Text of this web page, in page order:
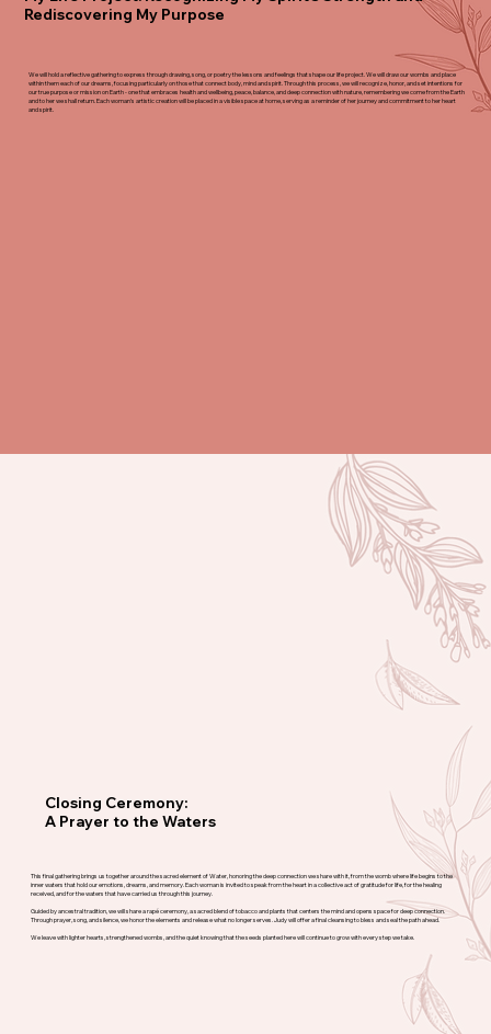
Rediscovering My Purpose
We will hold a reflective gathering to express through drawing, song, or poetry the lessons and feelings that shape our life project. We will draw our wombs and place
within them each of our dreams, focusing particularly on those that connect body, mind and spirit. Through this process, we will recognize, honor, and set intentions for
our true purpose or mission on Earth - one that embraces health and wellbeing, peace, balance, and deep connection with nature, remembering we come from the Earth
and to her we shall return. Each woman's artistic creation will be placed in a visible space at home, serving as a reminder of her journey and commitment to her heart
and spirit.
Closing Ceremony:
A Prayer to the Waters
This final gathering brings us together around the sacred element of Water, honoring the deep connection we share with it, from the womb where life begins to the
inner waters that hold our emotions, dreams, and memory. Each woman is invited to speak from the heart in a collective act of gratitude for life, for the healing
received, and for the waters that have carried us through this journey.
Guided by ancestral tradition, we will share a rapé ceremony, a sacred blend of tobacco and plants that centers the mind and opens space for deep connection.
Through prayer, song, and silence, we honor the elements and release what no longer serves. Judy will offer a final cleansing to bless and seal the path ahead.
We leave with lighter hearts, strengthened wombs, and the quiet knowing that the seeds planted here will continue to grow with every step we take.